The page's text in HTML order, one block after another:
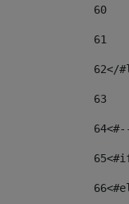
60
61
62</
63
64
65
66